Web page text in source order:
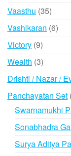
Vaasthu 3535
Vashikaran 66
Victory 99
products
Wealth 33
products
Drishti / Nazar /
Panchayatan Set
Swarnamukhi
Sonabhadra
Surya Aditya